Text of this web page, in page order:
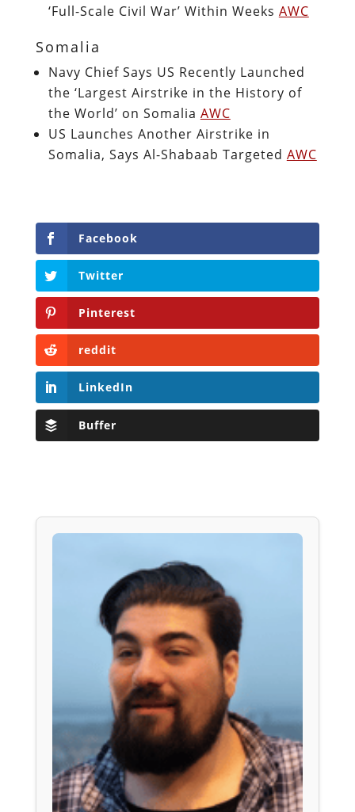
‘Full-Scale Civil War’ Within Weeks AWC
Somalia
Navy Chief Says US Recently Launched
the ‘Largest Airstrike in the History of
the World’ on Somalia AWC
US Launches Another Airstrike in
Somalia, Says Al-Shabaab Targeted AWC
Facebook
Twitter
Pinterest
reddit
LinkedIn
Buffer